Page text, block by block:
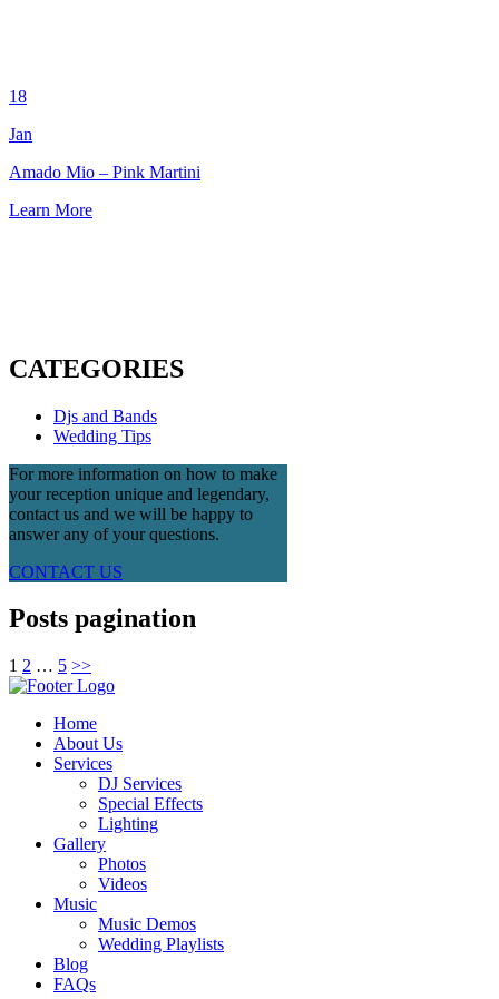
18
Jan
Amado Mio – Pink Martini
Learn More
CATEGORIES
Djs and Bands
Wedding Tips
For more information on how to make
your reception unique and legendary,
contact us and we will be happy to
answer any of your questions.
CONTACT US
Posts pagination
1 2 … 5 >>
Home
About Us
Services
DJ Services
Special Effects
Lighting
Gallery
Photos
Videos
Music
Music Demos
Wedding Playlists
Blog
FAQs